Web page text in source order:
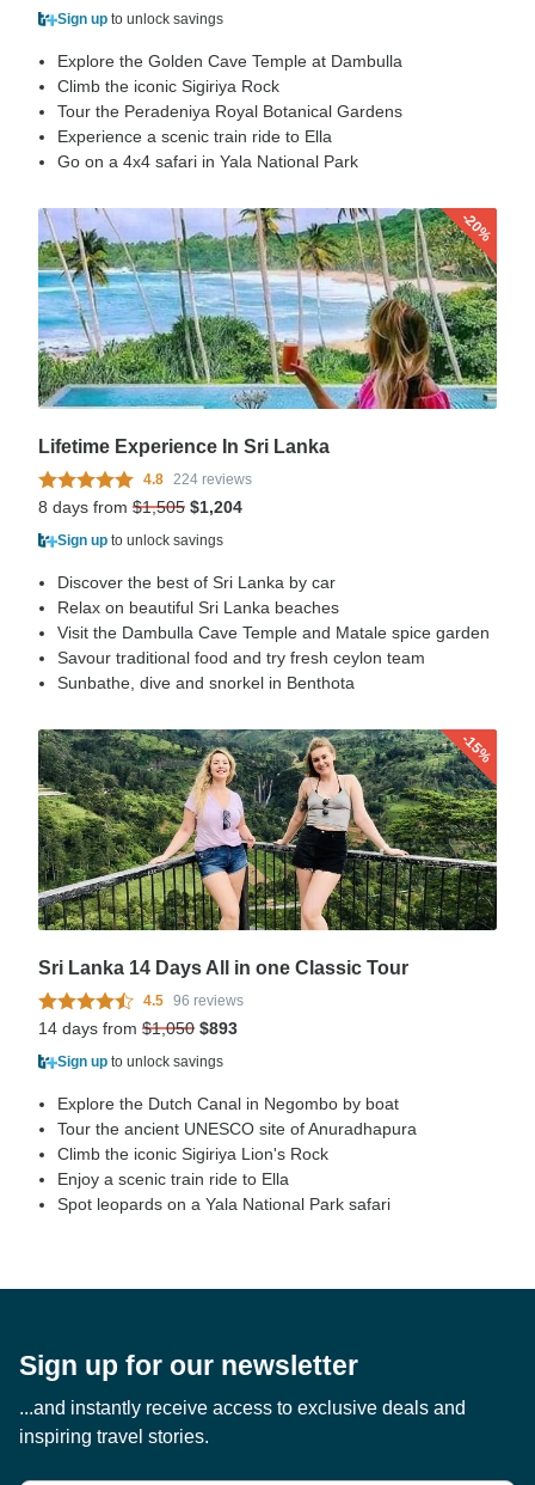
Sign up to unlock savings
Explore the Golden Cave Temple at Dambulla
Climb the iconic Sigiriya Rock
Tour the Peradeniya Royal Botanical Gardens
Experience a scenic train ride to Ella
Go on a 4x4 safari in Yala National Park
-20%
Lifetime Experience In Sri Lanka
4.8 224 reviews
8 days from $1,505 $1,204
Sign up to unlock savings
Discover the best of Sri Lanka by car
Relax on beautiful Sri Lanka beaches
Visit the Dambulla Cave Temple and Matale spice garden
Savour traditional food and try fresh ceylon team
Sunbathe, dive and snorkel in Benthota
-15%
Sri Lanka 14 Days All in one Classic Tour
4.5 96 reviews
14 days from $1,050 $893
Sign up to unlock savings
Explore the Dutch Canal in Negombo by boat
Tour the ancient UNESCO site of Anuradhapura
Climb the iconic Sigiriya Lion's Rock
Enjoy a scenic train ride to Ella
Spot leopards on a Yala National Park safari
Sign up for our newsletter
...and instantly receive access to exclusive deals and
inspiring travel stories.